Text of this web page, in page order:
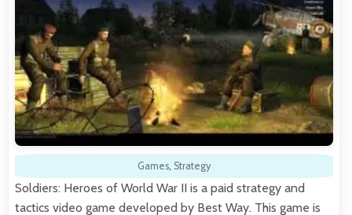
Games, Strategy
Soldiers: Heroes of World War II is a paid strategy and
tactics video game developed by Best Way. This game is